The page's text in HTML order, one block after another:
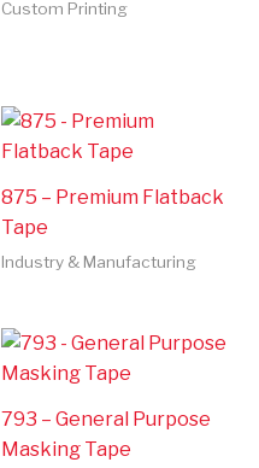
Custom Printing
875 – Premium Flatback
Tape
Industry & Manufacturing
793 – General Purpose
Masking Tape